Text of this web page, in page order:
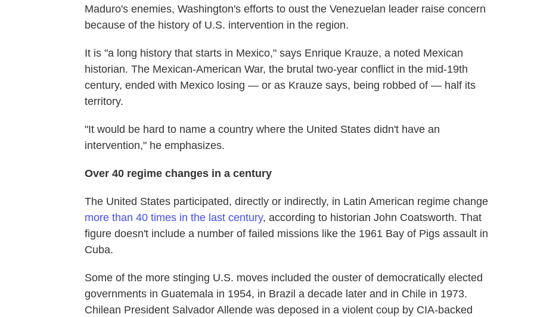
Maduro's enemies, Washington's efforts to oust the Venezuelan leader raise concern
because of the history of U.S. intervention in the region.
It is "a long history that starts in Mexico," says Enrique Krauze, a noted Mexican
historian. The Mexican-American War, the brutal two-year conflict in the mid-19th
century, ended with Mexico losing — or as Krauze says, being robbed of — half its
territory.
"It would be hard to name a country where the United States didn't have an
intervention," he emphasizes.
Over 40 regime changes in a century
The United States participated, directly or indirectly, in Latin American regime change
more than 40 times in the last century, according to historian John Coatsworth. That
figure doesn't include a number of failed missions like the 1961 Bay of Pigs assault in
Cuba.
Some of the more stinging U.S. moves included the ouster of democratically elected
governments in Guatemala in 1954, in Brazil a decade later and in Chile in 1973.
Chilean President Salvador Allende was deposed in a violent coup by CIA-backed